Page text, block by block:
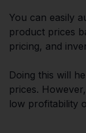
You can easily
product prices
pricing, and
Doing this will
prices.
low profitability